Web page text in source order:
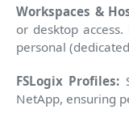
Workspaces &
or desktop
personal
FSLogix Profiles:
NetApp, ensuring